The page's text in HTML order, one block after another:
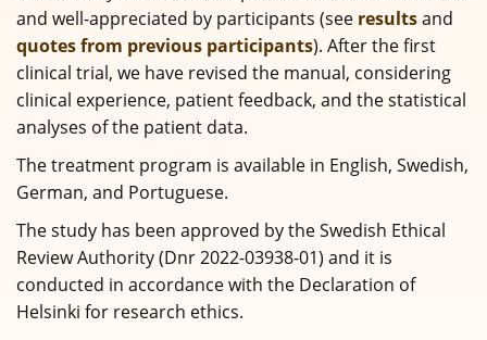
and well-appreciated by participants (see resultsand
quotes from previous participants). After the first
clinical trial, we have revised the manual, considering
clinical experience, patient feedback, and the statistical
analyses of the patient data.
The treatment program is available in English, Swedish,
German, and Portuguese.
The study has been approved by the Swedish Ethical
Review Authority (Dnr 2022-03938-01) and it is
conducted in accordance with the Declaration of
Helsinki for research ethics.